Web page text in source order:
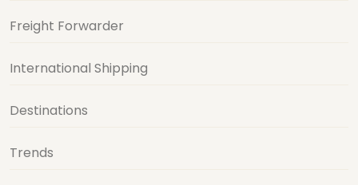
Freight Forwarder
International Shipping
Destinations
Trends